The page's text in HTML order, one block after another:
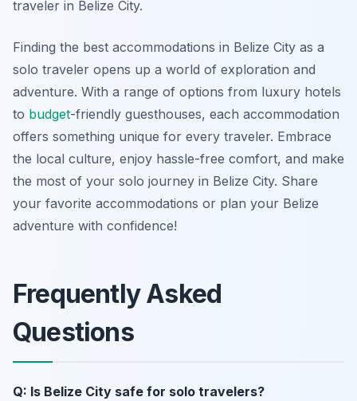
traveler in Belize City.
Finding the best accommodations in Belize City as a
solo traveler opens up a world of exploration and
adventure. With a range of options from luxury hotels
to budget-friendly guesthouses, each accommodation
offers something unique for every traveler. Embrace
the local culture, enjoy hassle-free comfort, and make
the most of your solo journey in Belize City. Share
your favorite accommodations or plan your Belize
adventure with confidence!
Frequently Asked
Questions
Q: Is Belize City safe for solo travelers?